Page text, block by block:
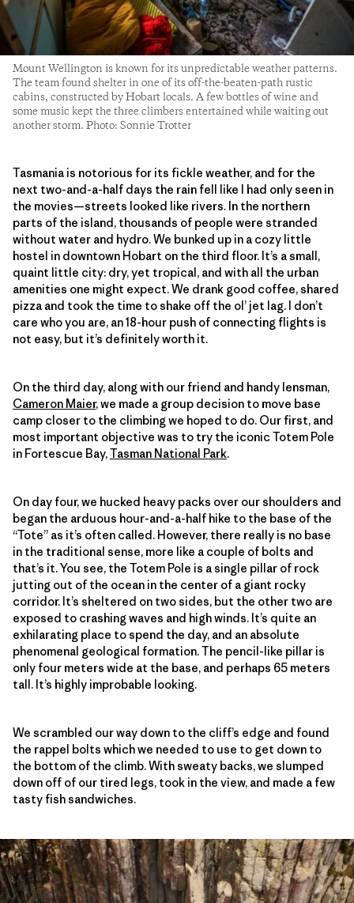
Mount Wellington is known for its unpredictable weather patterns.
The team found shelter in one of its off-the-beaten-path rustic
cabins, constructed by Hobart locals. A few bottles of wine and
some music kept the three climbers entertained while waiting out
another storm. Photo: Sonnie Trotter
Tasmania is notorious for its fickle weather, and for the
next two-and-a-half days the rain fell like I had only seen in
the movies—streets looked like rivers. In the northern
parts of the island, thousands of people were stranded
without water and hydro. We bunked up in a cozy little
hostel in downtown Hobart on the third floor. It’s a small,
quaint little city: dry, yet tropical, and with all the urban
amenities one might expect. We drank good coffee, shared
pizza and took the time to shake off the ol’ jet lag. I don’t
care who you are, an 18-hour push of connecting flights is
not easy, but it’s definitely worth it.
On the third day, along with our friend and handy lensman,
Cameron Maier, we made a group decision to move base
camp closer to the climbing we hoped to do. Our first, and
most important objective was to try the iconic Totem Pole
in Fortescue Bay,Tasman National Park.
On day four, we hucked heavy packs over our shoulders and
began the arduous hour-and-a-half hike to the base of the
“Tote” as it’s often called. However, there really is no base
in the traditional sense, more like a couple of bolts and
that’s it. You see, the Totem Pole is a single pillar of rock
jutting out of the ocean in the center of a giant rocky
corridor. It’s sheltered on two sides, but the other two are
exposed to crashing waves and high winds. It’s quite an
exhilarating place to spend the day, and an absolute
phenomenal geological formation. The pencil-like pillar is
only four meters wide at the base, and perhaps 65 meters
tall. It’s highly improbable looking.
We scrambled our way down to the cliff’s edge and found
the rappel bolts which we needed to use to get down to
the bottom of the climb. With sweaty backs, we slumped
down off of our tired legs, took in the view, and made a few
tasty fish sandwiches.